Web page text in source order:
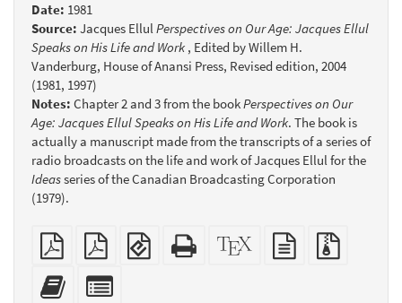
Date: 1981
Source: Jacques EllulPerspectives on Our Age: Jacques Ellul
Speaks on His Life and Work , Edited by Willem H.
Vanderburg, House of Anansi Press, Revised edition, 2004
(1981, 1997)
Notes: Chapter 2 and 3 from the bookPerspectives on Our
Age: Jacques Ellul Speaks on His Life and Work. The book is
actually a manuscript made from the transcripts of a series of
radio broadcasts on the life and work of Jacques Ellul for the
Ideasseries of the Canadian Broadcasting Corporation
(1979).
Plain
PDF
Booklet
EPUB
(for
Standalone
HTML
XeLaTeX
source
plain
text
Add
this